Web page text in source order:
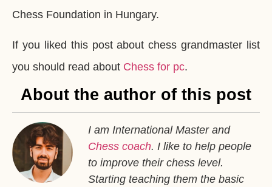
Chess Foundation in Hungary.
If you liked this post about chess grandmaster list
you should read about Chess for pc.
About the author of this post
I am International Master and
Chess coach. I like to help people
to improve their chess level.
Starting teaching them the basic